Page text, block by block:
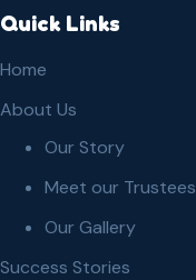
Quick Links
Home
About Us
Our Story
Meet our Trustees
Our Gallery
Success Stories